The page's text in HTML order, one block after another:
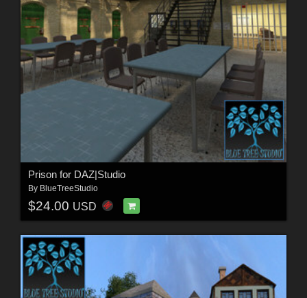
Prison for DAZ|Studio
By BlueTreeStudio
$24.00 USD